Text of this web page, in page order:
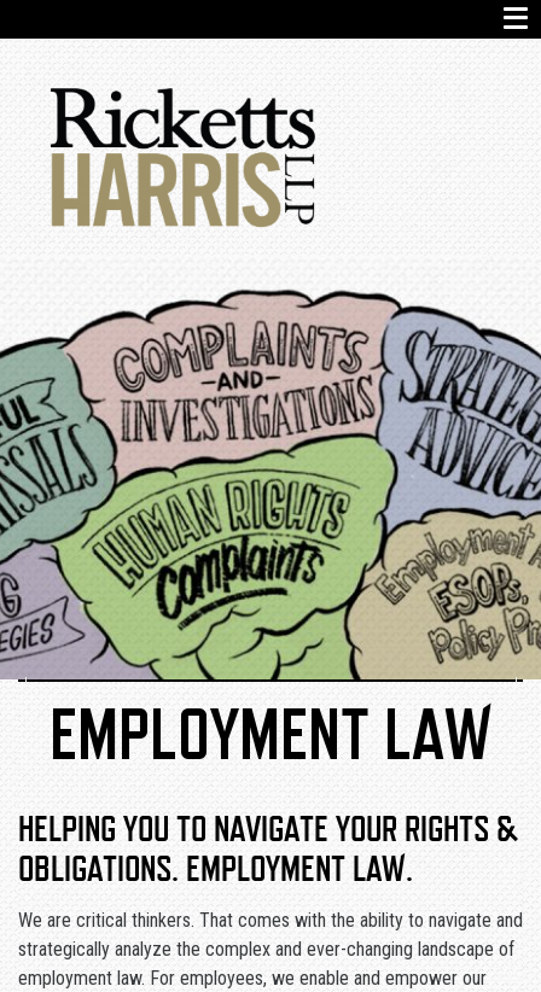
EMPLOYMENT LAW
HELPING YOU TO NAVIGATE YOUR RIGHTS &
OBLIGATIONS. EMPLOYMENT LAW.
We are critical thinkers. That comes with the ability to navigate and
strategically analyze the complex and ever-changing landscape of
employment law. For employees, we enable and empower our